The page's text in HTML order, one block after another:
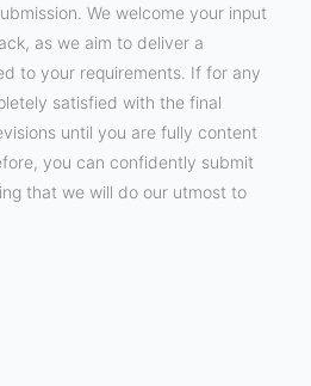
We welcome your input
as we aim to deliver a
to your requirements. If for any
satisfied with the final
until you are fully content
you can confidently submit
that we will do our utmost to